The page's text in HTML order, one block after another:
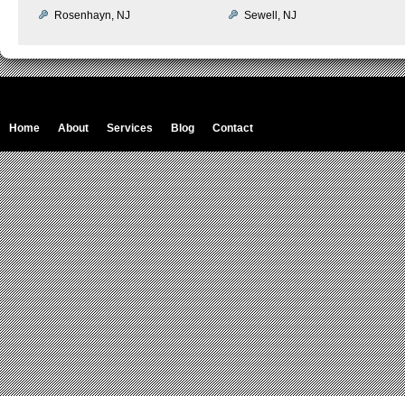
Rosenhayn, NJ
Sewell, NJ
Home About Services Blog Contact